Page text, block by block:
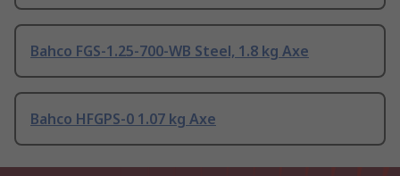
Bahco FGS-1.25-700-WB Steel, 1.8 kg Axe
Bahco HFGPS-0 1.07 kg Axe